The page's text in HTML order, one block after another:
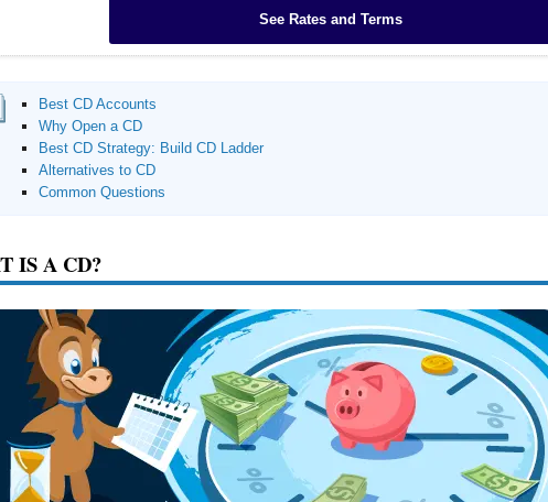
See Rates and Terms
Best CD Accounts
Why Open a CD
Best CD Strategy: Build CD Ladder
Alternatives to CD
Common Questions
IS A CD?